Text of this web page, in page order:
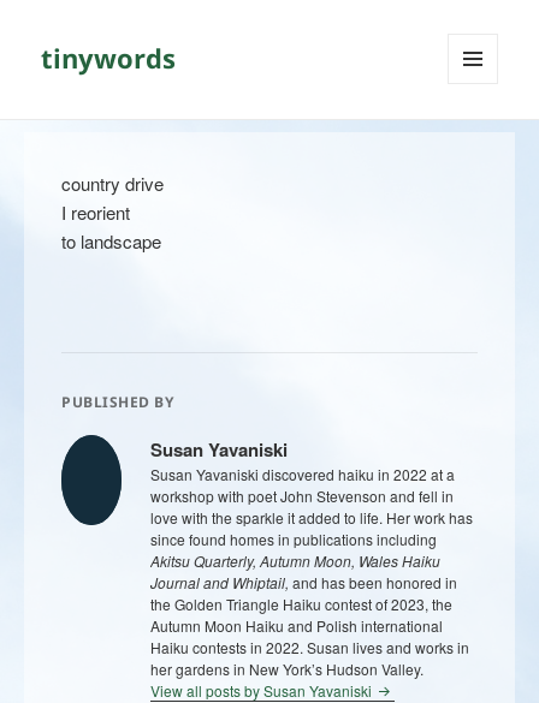
tinywords
country drive
I reorient
to landscape
PUBLISHED BY
Susan Yavaniski
Susan Yavaniski discovered haiku in 2022 at a
workshop with poet John Stevenson and fell in
love with the sparkle it added to life. Her work has
since found homes in publications including
Akitsu Quarterly, Autumn Moon, Wales Haiku
Journal and Whiptail, and has been honored in
the Golden Triangle Haiku contest of 2023, the
Autumn Moon Haiku and Polish international
Haiku contests in 2022. Susan lives and works in
her gardens in New York’s Hudson Valley.
View all posts by Susan Yavaniski